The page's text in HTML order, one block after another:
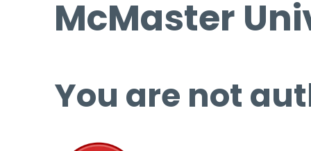
McMaster
You are not